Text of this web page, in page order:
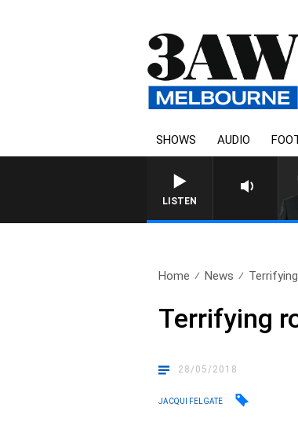
SHOWS AUDIO
LISTEN
Home News
Terrifying
28/05/2018
JACQUI FELGATE